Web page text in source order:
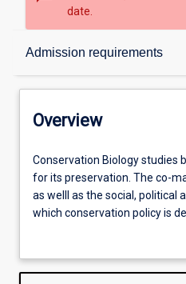
date.
Admission requirements
Overview
Structure
Admission requirements
Overview
Conservation
Biology
studies
biological
roles
Conservation Biology studies
for its preservation. The co-
as welll as the social, political
which conservation policy is
Students have opportunities